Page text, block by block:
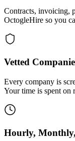
Contracts, invoicing,
OctogleHire so you
Vetted
Every company is
Your time is spent on
Hourly,